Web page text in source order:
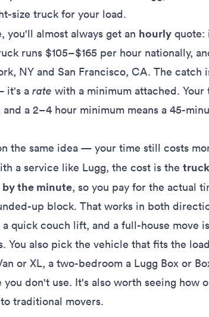
size truck for your load.
you'll almost always get an hourly quote:
runs $105–$165 per hour nationally,
NY and San Francisco, CA. The catch
it's a rate with a minimum attached. Your
a 2–4 hour minimum means a 45-
the same idea — your time still costs
a service like Lugg, the cost is the
the minute, so you pay for the actual
up block. That works in both
quick couch lift, and a full-house move
You also pick the vehicle that fits the
or XL, a two-bedroom a Lugg Box or
don't use. It's also worth seeing how
traditional movers.